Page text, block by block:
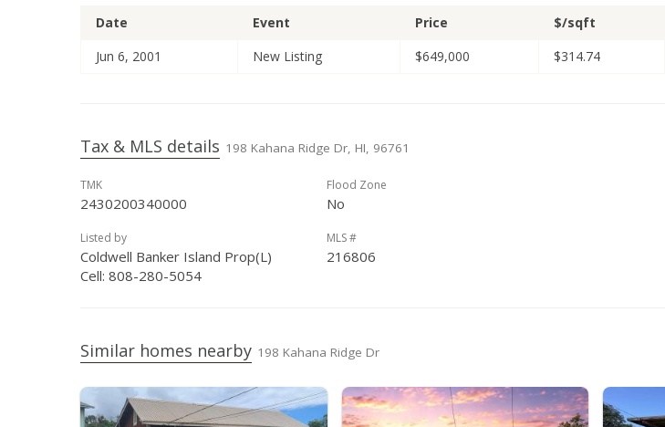
Date Event Price $/sqft
Jun 6, 2001
New Listing $649,000 $314.74
Tax & MLS details 198 Kahana Ridge Dr, HI, 96761
TMK
2430200340000
Flood Zone
No
Listed by
Coldwell Banker Island Prop(L)
Cell: 808-280-5054
MLS #
216806
Similar homes nearby 198 Kahana Ridge Dr